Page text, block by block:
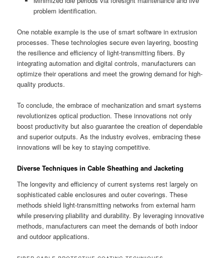
problem identification.
One notable example is the use of smart software in extrusion
processes. These technologies secure even layering, boosting
the resilience and efficiency of light-transmitting fibers. By
integrating automation and digital controls, manufacturers can
optimize their operations and meet the growing demand for high-
quality products.
To conclude, the embrace of mechanization and smart systems
revolutionizes optical production. These innovations not only
boost productivity but also guarantee the creation of dependable
and superior outputs. As the industry evolves, embracing these
innovations will be key to staying competitive.
Diverse Techniques in Cable Sheathing and Jacketing
The longevity and efficiency of current systems rest largely on
sophisticated cable enclosures and outer coverings. These
methods shield light-transmitting networks from external harm
while preserving pliability and durability. By leveraging innovative
methods, manufacturers can meet the demands of both indoor
and outdoor applications.